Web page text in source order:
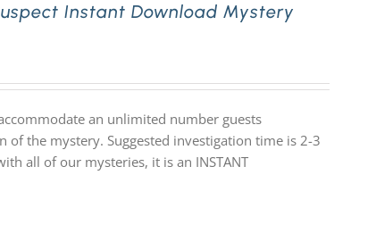
Instant Download Mystery
an unlimited number guests
the mystery. Suggested investigation time is 2-3
all of our mysteries, it is an INSTANT